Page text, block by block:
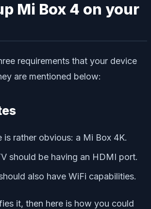
Mi Box 4 on your
requirements that your device
are mentioned below:
is rather obvious: a Mi Box 4K.
should be having an HDMI port.
also have WiFi capabilities.
it, then here is how you could